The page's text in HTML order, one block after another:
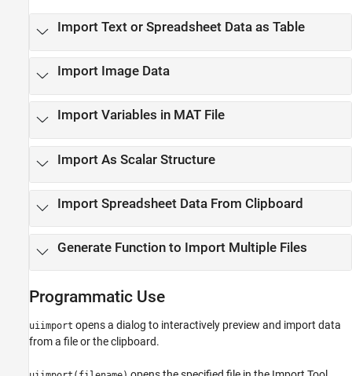
Import Text or Spreadsheet Data as Table
Import Image Data
Import Variables in MAT File
Import As Scalar Structure
Import Spreadsheet Data From Clipboard
Generate Function to Import Multiple Files
Programmatic Use
uiimport opens a dialog to interactively preview and import data
from a file or the clipboard.